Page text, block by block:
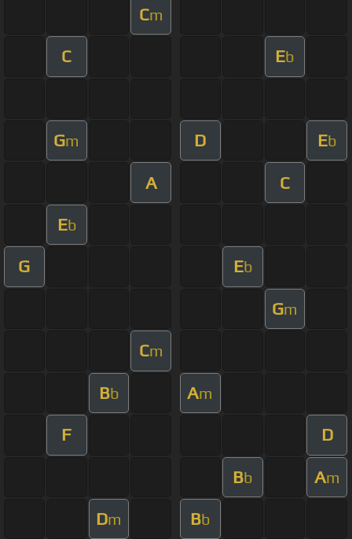
Cm
C Eb
Gm D Eb
A C
Eb
G Eb
Gm
Cm
Bb Am
F D
Bb Am
Dm Bb